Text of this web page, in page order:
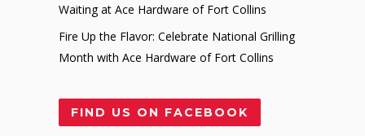
Waiting at Ace Hardware of Fort Collins
Fire Up the Flavor: Celebrate National Grilling
Month with Ace Hardware of Fort Collins
FIND US ON FACEBOOK